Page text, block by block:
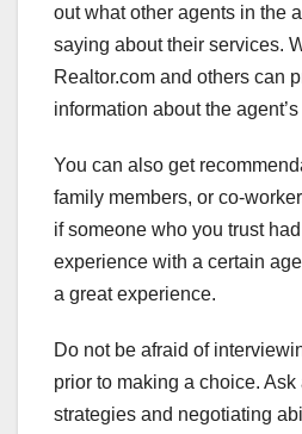
out what other agents in the
saying about their services.
Realtor.com and others can
information about the
You can also get
family members, or co-
if someone who you trust
experience with a certain
a great experience.
Do not be afraid of
prior to making a choice.
strategies and negotiating